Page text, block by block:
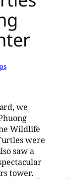
we
Wildlife
were
saw a
tower.